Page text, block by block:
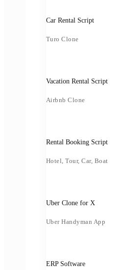
Car Rental Script
Turo Clone
Vacation Rental Script
Airbnb Clone
Rental Booking Script
Hotel, Tour, Car, Boat
Uber Clone for X
Uber Handyman App
ERP Software